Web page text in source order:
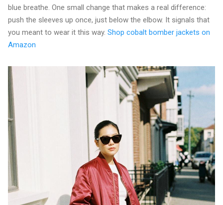
blue breathe. One small change that makes a real difference:
push the sleeves up once, just below the elbow. It signals that
you meant to wear it this way. Shop cobalt bomber jackets on
Amazon